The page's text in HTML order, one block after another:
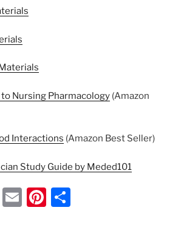
Nursing Pharmacology (Amazon
Interactions (Amazon Best Seller)
Study Guide by Meded101
Li E
Pi